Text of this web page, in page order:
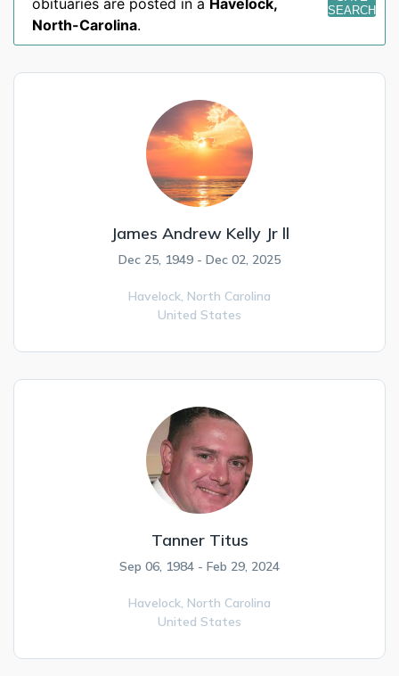
obituaries are posted in a Havelock,
North-Carolina.
SEARCH
James Andrew Kelly Jr ll
Dec 25, 1949 - Dec 02, 2025
Havelock, North Carolina
United States
Tanner Titus
Sep 06, 1984 - Feb 29, 2024
Havelock, North Carolina
United States